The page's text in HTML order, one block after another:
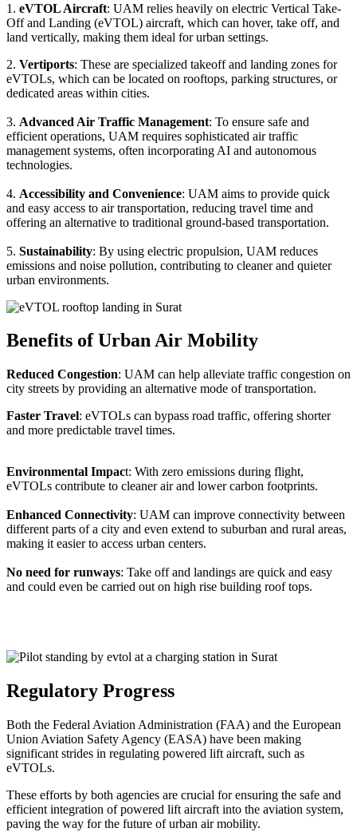
1. eVTOL Aircraft: UAM relies heavily on electric Vertical Take-
Off and Landing (eVTOL) aircraft, which can hover, take off, and
land vertically, making them ideal for urban settings.
2. Vertiports: These are specialized takeoff and landing zones for
eVTOLs, which can be located on rooftops, parking structures, or
dedicated areas within cities.
3. Advanced Air Traffic Management: To ensure safe and
efficient operations, UAM requires sophisticated air traffic
management systems, often incorporating AI and autonomous
technologies.
4. Accessibility and Convenience: UAM aims to provide quick
and easy access to air transportation, reducing travel time and
offering an alternative to traditional ground-based transportation.
5. Sustainability: By using electric propulsion, UAM reduces
emissions and noise pollution, contributing to cleaner and quieter
urban environments.
Benefits of Urban Air Mobility
Reduced Congestion: UAM can help alleviate traffic congestion on
city streets by providing an alternative mode of transportation.
Faster Travel: eVTOLs can bypass road traffic, offering shorter
and more predictable travel times.
Environmental Impact: With zero emissions during flight,
eVTOLs contribute to cleaner air and lower carbon footprints.
Enhanced Connectivity: UAM can improve connectivity between
different parts of a city and even extend to suburban and rural areas,
making it easier to access urban centers.
No need for runways: Take off and landings are quick and easy
and could even be carried out on high rise building roof tops.
Regulatory Progress
Both the Federal Aviation Administration (FAA) and the European
Union Aviation Safety Agency (EASA) have been making
significant strides in regulating powered lift aircraft, such as
eVTOLs.
These efforts by both agencies are crucial for ensuring the safe and
efficient integration of powered lift aircraft into the aviation system,
paving the way for the future of urban air mobility.